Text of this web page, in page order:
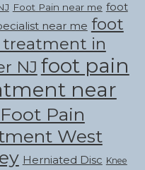
Foot Pain near me foot
near me foot
treatment in
NJ foot pain
near
Foot Pain
West
Herniated Disc Knee